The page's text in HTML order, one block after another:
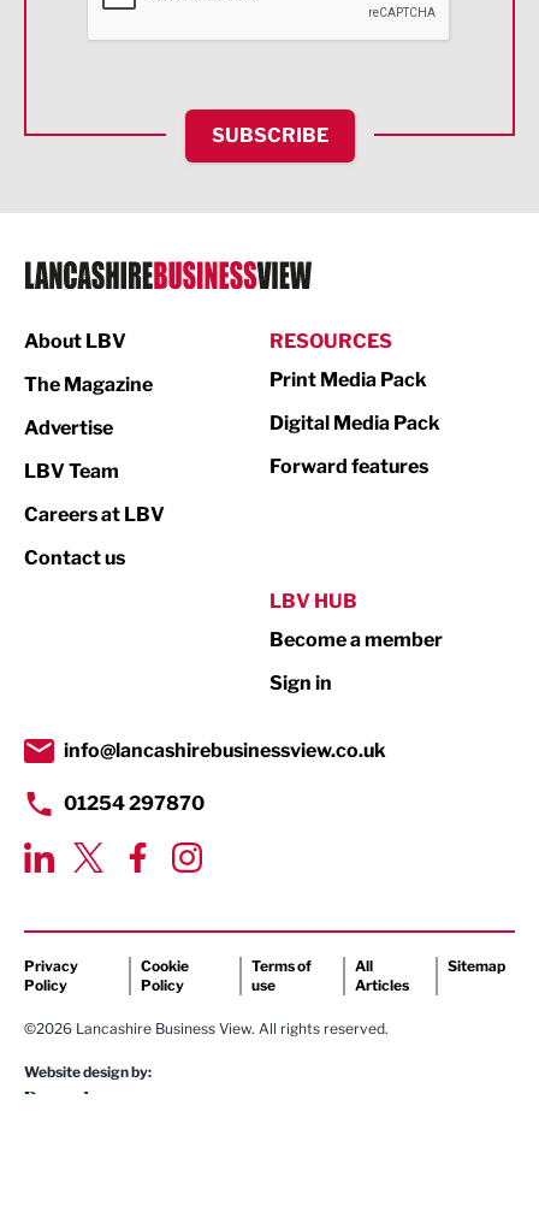
HR and Recruitment
IT and Technology
Legal Services
Logistics
Print
Property
Transport & Motoring
SUBSCRIBE
About LBV
The Magazine
Advertise
LBV Team
Careers at LBV
Contact us
RESOURCES
Print Media Pack
Digital Media Pack
Forward features
LBV HUB
Become a member
Sign in
info@lancashirebusinessview.co.uk
01254 297870
Privacy
Policy
Cookie
Policy
Terms of
use
All
Articles
Sitemap
©2026 Lancashire Business View. All rights reserved.
Website design by: